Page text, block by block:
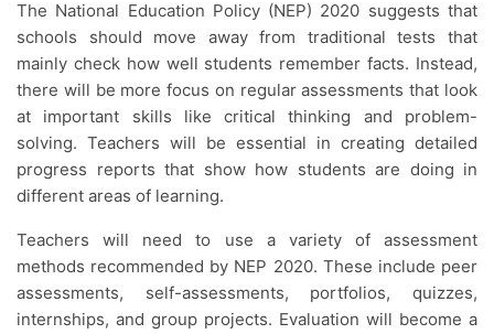
The National Education Policy (NEP) 2020 suggests that
schools should move away from traditional tests that
mainly check how well students remember facts. Instead,
there will be more focus on regular assessments that look
at important skills like critical thinking and problem-
solving. Teachers will be essential in creating detailed
progress reports that show how students are doing in
different areas of learning.
Teachers will need to use a variety of assessment
methods recommended by NEP 2020. These include peer
assessments, self-assessments, portfolios, quizzes,
internships, and group projects. Evaluation will become a